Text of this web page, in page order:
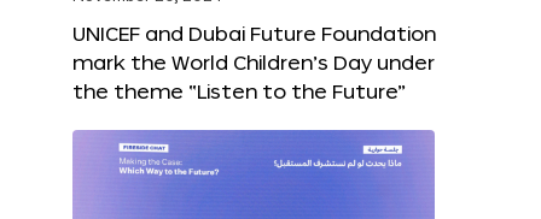
UNICEF and Dubai Future Foundation
mark the World Children’s Day under
the theme “Listen to the Future”